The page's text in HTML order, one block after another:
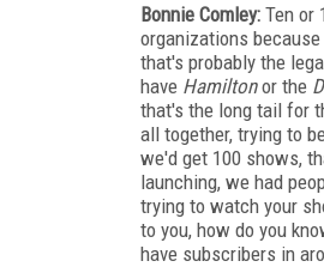
Bonnie Comley: Ten or
organizations
that's probably the
have Hamilton or the
that's the long tail for
all together, trying to
we'd get 100 shows,
launching, we had
trying to watch your
to you, how do you
have subscribers in